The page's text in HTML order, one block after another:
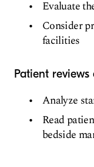
Evaluate
Consider
facilities
Patient
Analyze
Read
bedside